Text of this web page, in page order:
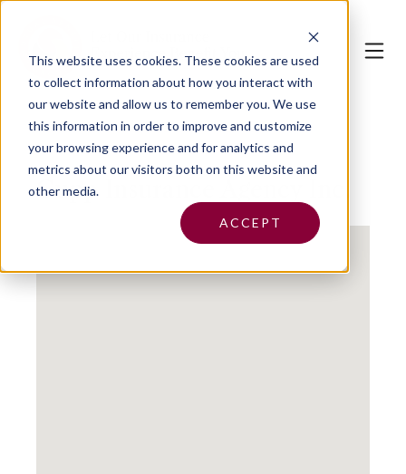
This website uses cookies.These cookies are used
to collect information about how you interact with
our website and allow us to remember you. We use
this information in order to improve and customize
your browsing experience and for analytics and
metrics about our visitors both on this website and
other media.
ACCEPT
Cupp Insurance Agency Inc.